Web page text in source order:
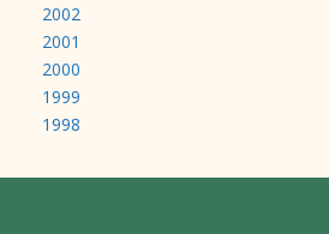
2002
2001
2000
1999
1998